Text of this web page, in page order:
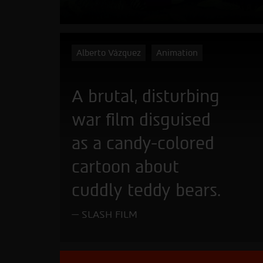
Alberto Vázquez Animation
A brutal, disturbing
war film disguised
as a candy-colored
cartoon about
cuddly teddy bears.
SLASH FILM